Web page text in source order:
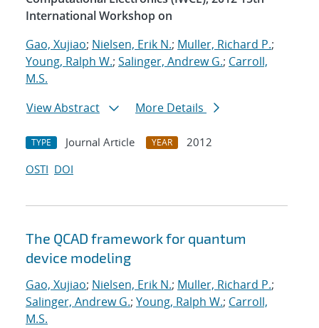
International Workshop on
Gao, Xujiao; Nielsen, Erik N.; Muller, Richard P.;
Young, Ralph W.; Salinger, Andrew G.; Carroll,
M.S.
View Abstract
More Details
TYPE Journal Article YEAR
2012
OSTI DOI
The QCAD framework for quantum
device modeling
Gao, Xujiao; Nielsen, Erik N.; Muller, Richard P.;
Salinger, Andrew G.; Young, Ralph W.; Carroll,
M.S.